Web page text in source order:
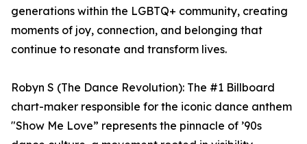
generations within the LGBTQ+ community, creating
moments of joy, connection, and belonging that
continue to resonate and transform lives.
Robyn S (The Dance Revolution): The #1 Billboard
chart-maker responsible for the iconic dance anthem
"Show Me Love” represents the pinnacle of ’90s